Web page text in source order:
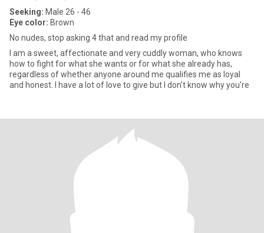
Seeking: Male 26 - 46
Eye color: Brown
No nudes, stop asking 4 that and read my profile
I am a sweet, affectionate and very cuddly woman, who knows
how to fight for what she wants or for what she already has,
regardless of whether anyone around me qualifies me as loyal
and honest. I have a lot of love to give but I don't know why you're